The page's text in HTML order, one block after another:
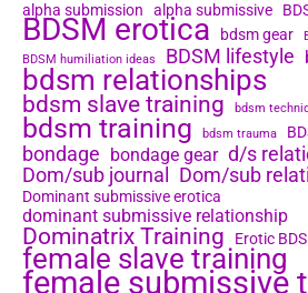
alpha submission alpha submissive
BDSM erotica bdsm gear
BDSM humiliation ideas
BDSM lifestyle
bdsm relationships
bdsm slave training bdsm
bdsm training bdsm trauma
bondage bondage gear d/s
Dom/sub journal
Dom/sub
Dominant submissive erotica
dominant submissive relationship
Dominatrix Training Erotic
female slave training
female submissive